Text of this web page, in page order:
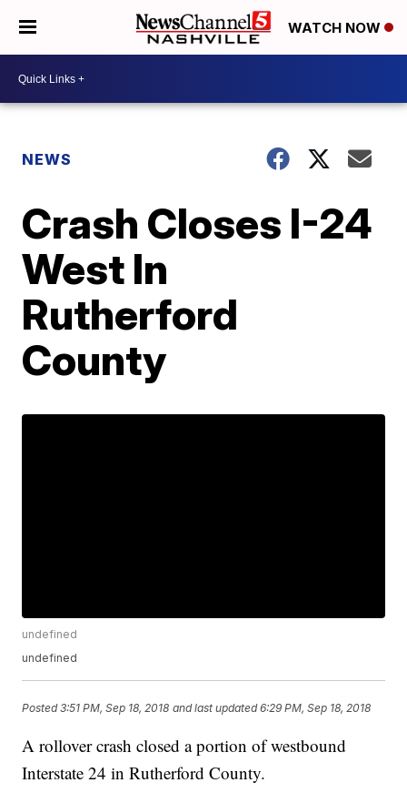
WATCH NOW
NEWS
Crash Closes I-24
West In
Rutherford
County
undefined
undefined
Posted3:51 PM, Sep 18, 2018 and last updated 6:29 PM, Sep 18, 2018
A rollover crash closed a portion of westbound
Interstate 24 in Rutherford County.